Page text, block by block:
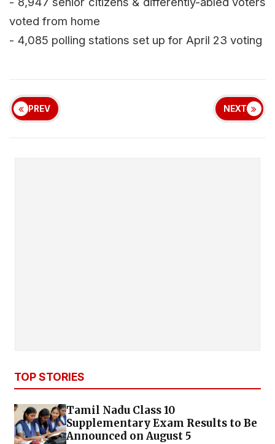
voted from home
- 4,085 polling stations set up for April 23 voting
PREV NEXT
TOP STORIES
Tamil Nadu Class 10
Supplementary Exam Results to Be
Announced on August 5